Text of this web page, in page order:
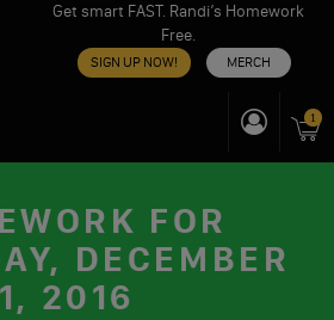
Get smart FAST. Randi’s Homework
Free.
SIGN UP NOW! MERCH
1
FOR
DECEMBER
1, 2016